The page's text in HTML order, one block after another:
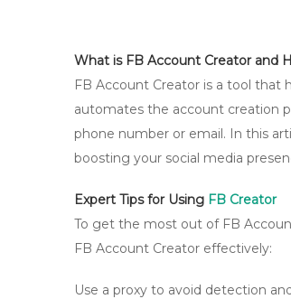
What is FB Account Creator and
FB Account Creator is a tool that
automates the account creation
phone number or email. In this
boosting your social media
Expert Tips for Using FB Creator
To get the most out of FB
FB Account Creator effectively:
Use a proxy to avoid detection